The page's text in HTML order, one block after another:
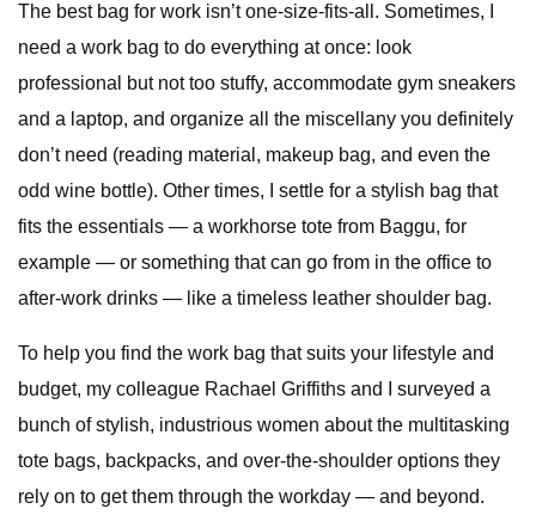
The best bag for work isn’t one-size-fits-all. Sometimes, I
need a work bag to do everything at once: look
professional but not too stuffy, accommodate gym sneakers
and a laptop, and organize all the miscellany you definitely
don’t need (reading material, makeup bag, and even the
odd wine bottle). Other times, I settle for a stylish bag that
fits the essentials — a workhorse tote from Baggu, for
example — or something that can go from in the office to
after-work drinks — like a timeless leather shoulder bag.
To help you find the work bag that suits your lifestyle and
budget, my colleague Rachael Griffiths and I surveyed a
bunch of stylish, industrious women about the multitasking
tote bags, backpacks, and over-the-shoulder options they
rely on to get them through the workday — and beyond.